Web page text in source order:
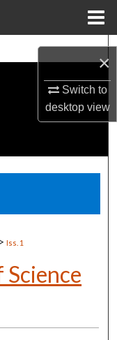
×
Switch to
desktopview
> Iss. 1